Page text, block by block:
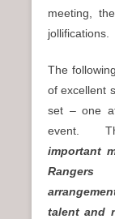
meeting,
jollifications.
The
of excellent
set – one
event.
important
talent and